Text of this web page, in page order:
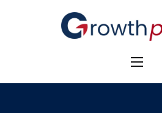
The Alpha Initiative